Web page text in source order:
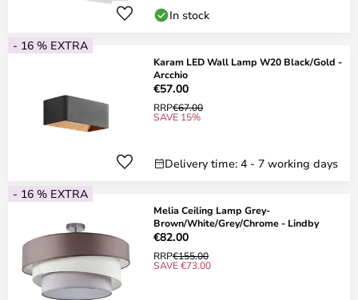
In stock
- 16 % EXTRA
Karam LED Wall Lamp W20 Black/Gold -
Arcchio
€57.00
RRP€67.00
SAVE 15%
Delivery time: 4 - 7 working days
- 16 % EXTRA
Melia Ceiling Lamp Grey-
Brown/White/Grey/Chrome - Lindby
€82.00
RRP€155.00
SAVE €73.00